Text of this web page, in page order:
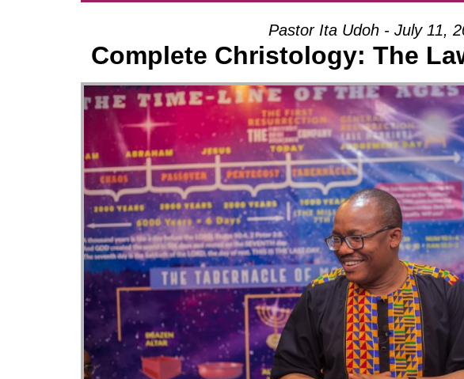
Pastor Ita Udoh - July 11,
Complete Christology: The